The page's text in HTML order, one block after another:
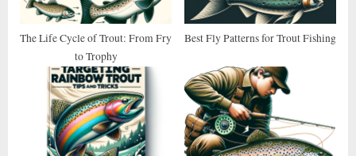
The Life Cycle of Trout: From Fry
to Trophy
Best Fly Patterns for Trout Fishing